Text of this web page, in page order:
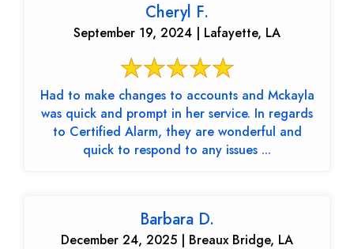
Cheryl F.
September 19, 2024 | Lafayette, LA
Had to make changes to accounts and Mckayla
was quick and prompt in her service. In regards
to Certified Alarm, they are wonderful and
quick to respond to any issues ...
Barbara D.
December 24, 2025 | Breaux Bridge, LA